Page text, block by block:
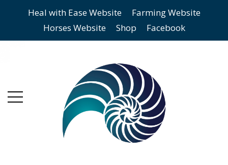
Heal with Ease Website
Farming Website
Horses Website
Shop Facebook